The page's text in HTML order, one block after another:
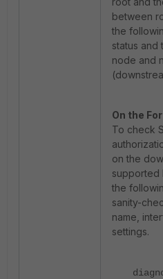
between
the
status and
node and
On the
To check
on the
supported
the
sanity-
name,
settings.